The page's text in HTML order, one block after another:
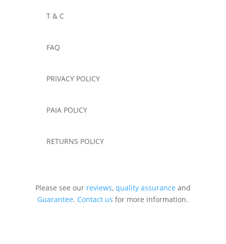
T & C
FAQ
PRIVACY POLICY
PAIA POLICY
RETURNS POLICY
Please see our reviews, quality assurance and
Guarantee. Contact us for more information.